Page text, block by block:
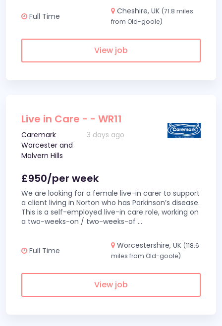
Full Time
Cheshire, UK (71.8 miles
from Old-goole)
View job
Live in Care - - WR11
Caremark
Worcester and
Malvern Hills
3 days ago
£950/per week
We are looking for a female live-in carer to support
a client living in Norton who has Parkinson’s disease.
This is a self-employed live-in care role, working on
a two-weeks-on / two-weeks-of ...
Full Time
Worcestershire, UK (118.6
miles from Old-goole)
View job